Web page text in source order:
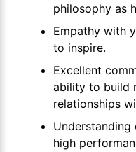
philosophy as
Empathy with
to inspire.
Excellent
ability to build
relationships
Understanding
high